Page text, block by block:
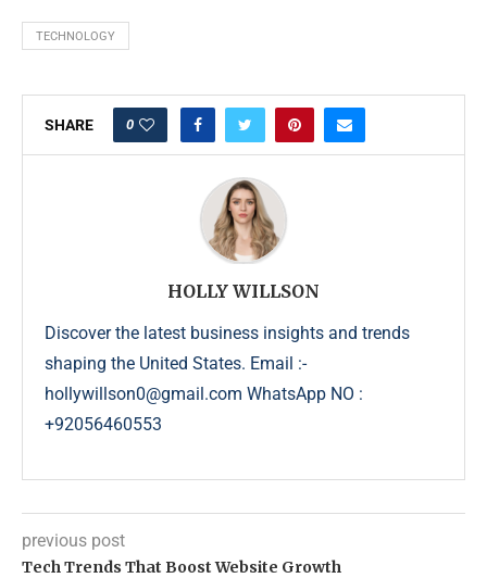
TECHNOLOGY
SHARE 0
HOLLY WILLSON
Discover the latest business insights and trends
shaping the United States. Email :-
hollywillson0@gmail.com WhatsApp NO :
+92056460553
previous post
Tech Trends That Boost Website Growth